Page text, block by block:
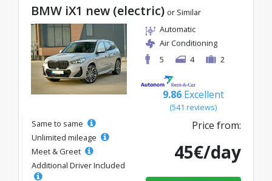
BMW iX1 new (electric) or Similar
Automatic
Air Conditioning
5
4 2
9.86 Excellent
(541 reviews)
Same to same
Unlimited mileage
Meet & Greet
Additional Driver Included
Price from:
45€/day